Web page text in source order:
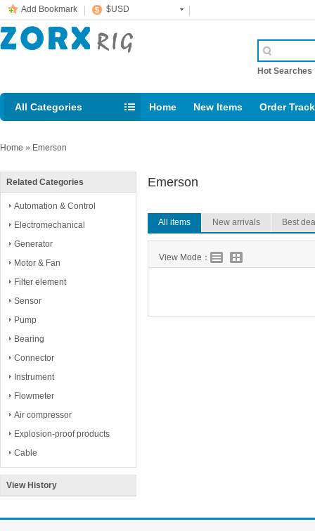
Add Bookmark $USD
Hot Searches
All Categories Home New Items Order
Home » Emerson
Related Categories
Automation & Control
Electromechanical
Generator
Motor & Fan
Filter element
Sensor
Pump
Bearing
Connector
Instrument
Flowmeter
Air compressor
Explosion-proof products
Cable
View History
Emerson
All items New arrivals Best
View Mode：